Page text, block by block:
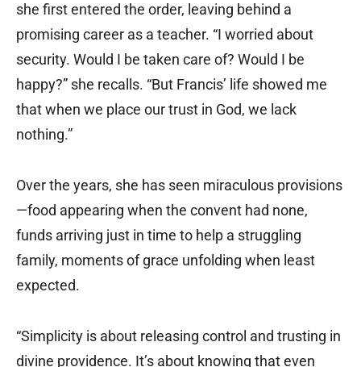
she first entered the order, leaving behind a
promising career as a teacher. “I worried about
security. Would I be taken care of? Would I be
happy?” she recalls. “But Francis’ life showed me
that when we place our trust in God, we lack
nothing.”
Over the years, she has seen miraculous provisions
—food appearing when the convent had none,
funds arriving just in time to help a struggling
family, moments of grace unfolding when least
expected.
“Simplicity is about releasing control and trusting in
divine providence. It’s about knowing that even